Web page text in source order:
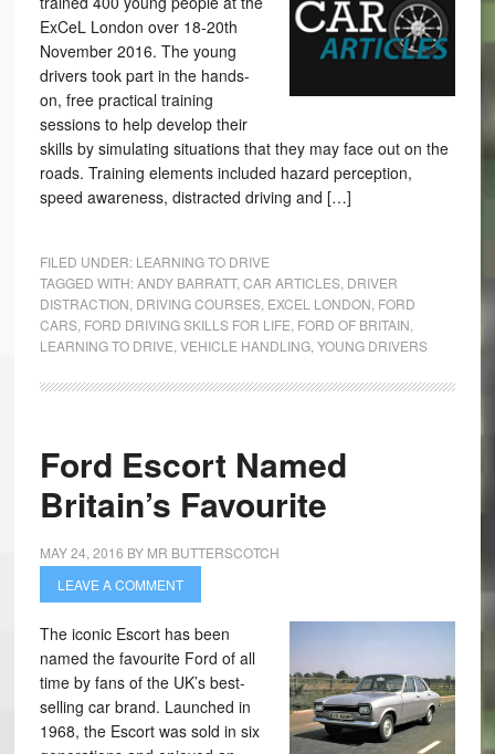
ExCeL London over 18-20th
November 2016. The young
drivers took part in the hands-
on, free practical training
sessions to help develop their
skills by simulating situations that they may face out on the
roads. Training elements included hazard perception,
speed awareness, distracted driving and […]
FILED UNDER: LEARNING TO DRIVE
TAGGED WITH:ANDY BARRATT, CAR ARTICLES, DRIVER
DISTRACTION DRIVING COURSES, EXCEL LONDON FORD
CARS, FORD DRIVING SKILLS FOR LIFE FORD OF BRITAIN
LEARNING TO DRIVE VEHICLE HANDLING, YOUNG DRIVERS
Ford Escort Named
Britain’s Favourite
MAY 24, 2016 BY MR BUTTERSCOTCH
LEAVE A COMMENT
The iconic Escort has been
named the favourite Ford of all
time by fans of the UK’s best-
selling car brand. Launched in
1968, the Escort was sold in six